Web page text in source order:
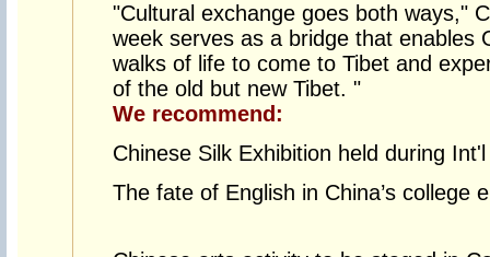
"Cultural exchange goes both ways,"
week serves as a bridge that enables
walks of life to come to Tibet and
of the old but new Tibet. "
We recommend:
Chinese Silk Exhibition held during
The fate of English in China’s college